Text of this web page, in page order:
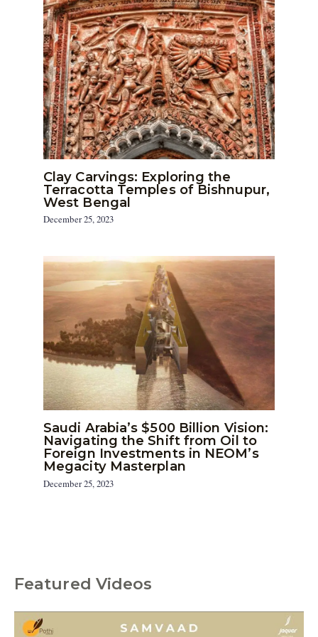
Clay Carvings: Exploring the
Terracotta Temples of Bishnupur,
West Bengal
December 25, 2023
Saudi Arabia’s $500 Billion Vision:
Navigating the Shift from Oil to
Foreign Investments in NEOM’s
Megacity Masterplan
December 25, 2023
Featured Videos
C